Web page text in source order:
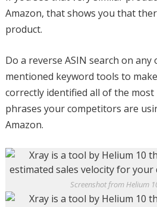
Amazon, that shows you that
product.
Do a reverse ASIN search on
mentioned keyword tools to
correctly identified all of the
phrases your competitors are
Amazon.
Screenshot from Helium